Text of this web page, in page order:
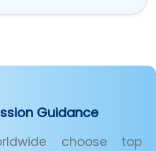
Guidance
choose top